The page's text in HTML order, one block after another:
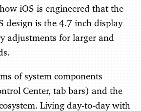
iOS is engineered that the
design is the 4.7 inch display
adjustments for larger and
of system components
Center, tab bars) and the
Living day-to-day with